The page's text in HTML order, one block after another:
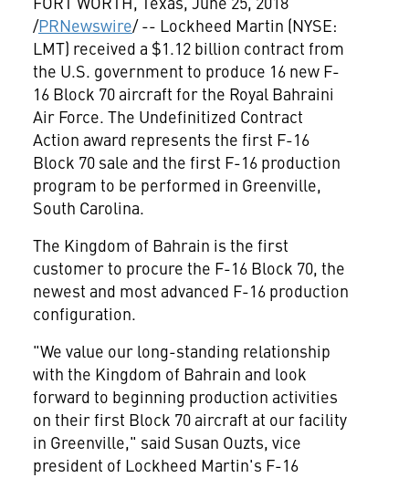
/PRNewswire/ -- Lockheed Martin (NYSE:
LMT) received a $1.12 billion contract from
the U.S. government to produce 16 new F-
16 Block 70 aircraft for the Royal Bahraini
Air Force. The Undefinitized Contract
Action award represents the first F-16
Block 70 sale and the first F-16 production
program to be performed in Greenville,
South Carolina.
The Kingdom of Bahrain is the first
customer to procure the F-16 Block 70, the
newest and most advanced F-16 production
configuration.
"We value our long-standing relationship
with the Kingdom of Bahrain and look
forward to beginning production activities
on their first Block 70 aircraft at our facility
in Greenville," said Susan Ouzts, vice
president of Lockheed Martin's F-16